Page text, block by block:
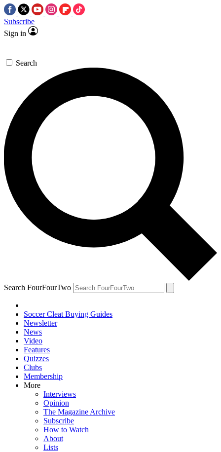
Subscribe
Sign in
Search
Search FourFourTwo
Soccer Cleat Buying Guides
Newsletter
News
Video
Features
Quizzes
Clubs
Membership
More
Interviews
Opinion
The Magazine Archive
Subscribe
How to Watch
About
Lists